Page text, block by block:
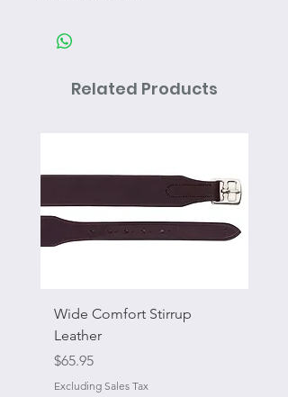
Related Products
Wide Comfort Stirrup
Leather
Price
$65.95
Excluding Sales Tax